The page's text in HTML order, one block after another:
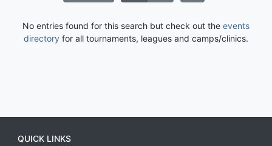
No entries found for this search but check out the events
directory for all tournaments, leagues and camps/clinics.
QUICK LINKS